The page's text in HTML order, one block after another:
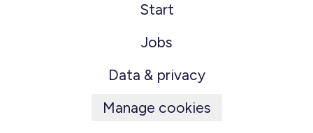
Start
Jobs
Data & privacy
Manage cookies